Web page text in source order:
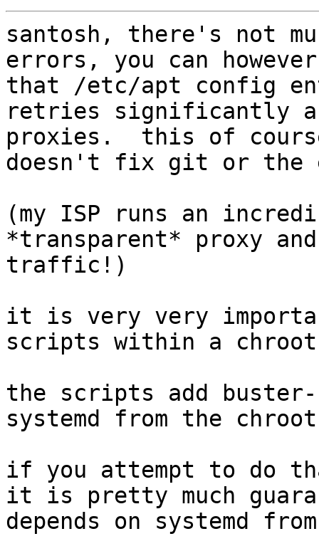
santosh, there's not
errors, you can
that /etc/apt config
retries significantly
proxies.  this of
doesn't fix git or the
(my ISP runs an
*transparent* proxy and
traffic!)
it is very very
scripts within a
the scripts add buster-
systemd from the
if you attempt to do
it is pretty much
depends on systemd